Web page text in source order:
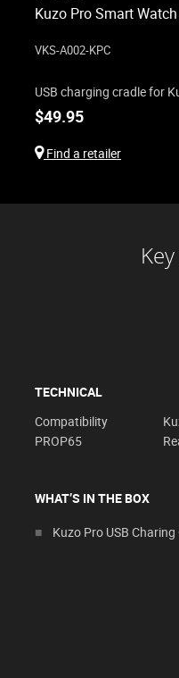
Kuzo Pro Smart
VKS-A002-KPC
USB charging cradle for
$49.95
Find a retailer
TECHNICAL
Compatibility
PROP65
WHAT’S IN THE BOX
Kuzo Pro USB Charing